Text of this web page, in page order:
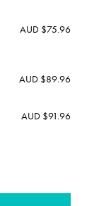
AUD $75.96
AUD $89.96
AUD $91.96